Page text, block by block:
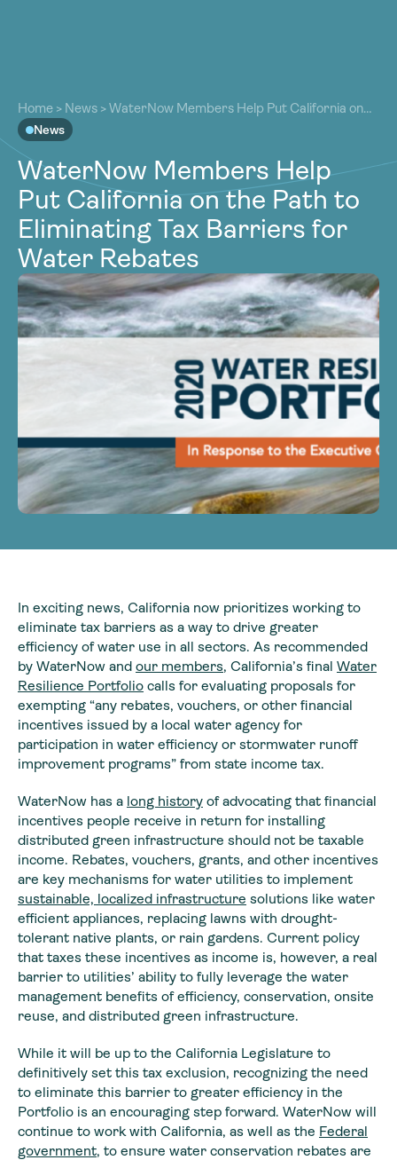
Our Work
Resources
Community
Latest
Contact
Become a Member Donate
Our Work
Resources
Community
Latest
Contact
Become a Member Donate
Home > News >WaterNow Members Help Put California on
the Path to Eliminating Tax Barriers for Water Rebates
News
WaterNow Members Help
Put California on the Path to
Eliminating Tax Barriers for
Water Rebates
In exciting news, California now prioritizes working to
eliminate tax barriers as a way to drive greater
efficiency of water use in all sectors. As recommended
by WaterNow and our members, California’s final Water
Resilience Portfolio calls for evaluating proposals for
exempting “any rebates, vouchers, or other financial
incentives issued by a local water agency for
participation in water efficiency or stormwater runoff
improvement programs” from state income tax.
WaterNow has a long history of advocating that financial
incentives people receive in return for installing
distributed green infrastructure should not be taxable
income. Rebates, vouchers, grants, and other incentives
are key mechanisms for water utilities to implement
sustainable, localized infrastructure solutions like water
efficient appliances, replacing lawns with drought-
tolerant native plants, or rain gardens. Current policy
that taxes these incentives as income is, however, a real
barrier to utilities’ ability to fully leverage the water
management benefits of efficiency, conservation, onsite
reuse, and distributed green infrastructure.
While it will be up to the California Legislature to
definitively set this tax exclusion, recognizing the need
to eliminate this barrier to greater efficiency in the
Portfolio is an encouraging step forward. WaterNow will
continue to work with California, as well as the Federal
government, to ensure water conservation rebates are